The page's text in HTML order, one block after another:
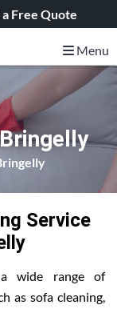
Free Quote
Menu
Service
a wide range of
as sofa cleaning,